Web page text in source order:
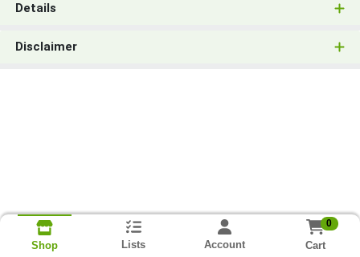
Details
Disclaimer
Shop Lists Account
0
Cart